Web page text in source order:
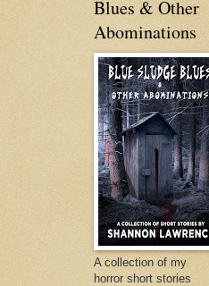
Blues & Other
Abominations
A collection of my
horror short stories